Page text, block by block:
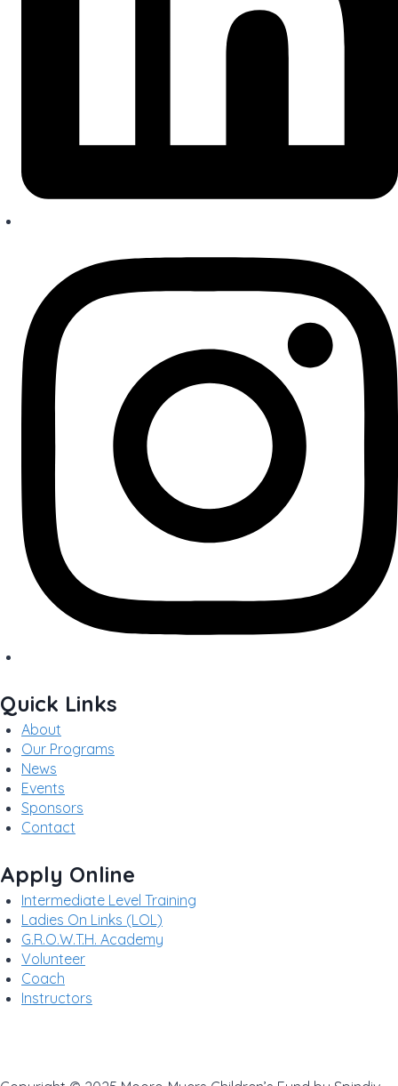
Quick Links
About
Our Programs
News
Events
Sponsors
Contact
Apply Online
Intermediate Level Training
Ladies On Links (LOL)
G.R.O.W.T.H. Academy
Volunteer
Coach
Instructors